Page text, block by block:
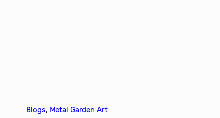
Blogs, Metal Garden Art